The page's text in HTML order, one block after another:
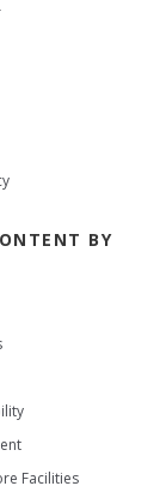
BY
Facilities